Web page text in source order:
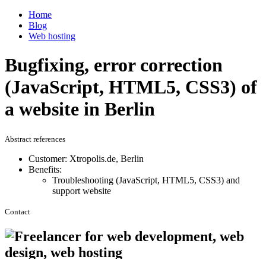
Home
Blog
Web hosting
Bugfixing, error correction
(JavaScript, HTML5, CSS3) of
a website in Berlin
Abstract references
Customer: Xtropolis.de, Berlin
Benefits:
Troubleshooting (JavaScript, HTML5, CSS3) and
support website
Contact